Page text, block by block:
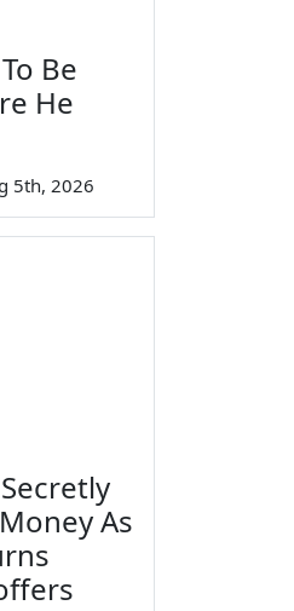
Be
He
5th, 2026
As